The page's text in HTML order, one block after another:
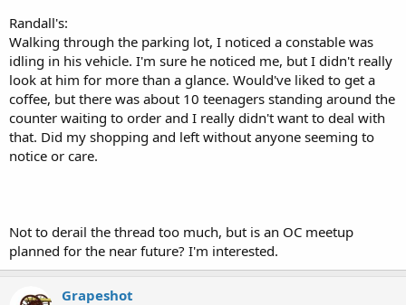
Randall's:
Walking through the parking lot, I noticed a constable was
idling in his vehicle. I'm sure he noticed me, but I didn't really
look at him for more than a glance. Would've liked to get a
coffee, but there was about 10 teenagers standing around the
counter waiting to order and I really didn't want to deal with
that. Did my shopping and left without anyone seeming to
notice or care.
Not to derail the thread too much, but is an OC meetup
planned for the near future? I'm interested.
Grapeshot